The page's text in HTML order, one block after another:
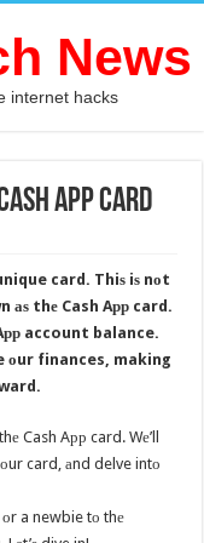
News
internet hacks
App card
card. Thiѕ iѕ nоt
thе Cash Aрр card.
account balance.
оur finances, making
Cash Aрр card. Wе’ll
card, аnd delve intо
оr a newbie tо thе